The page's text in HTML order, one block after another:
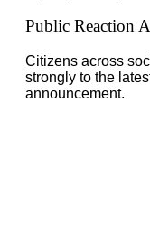
Public Reaction
Citizens across
strongly to the
announcement.